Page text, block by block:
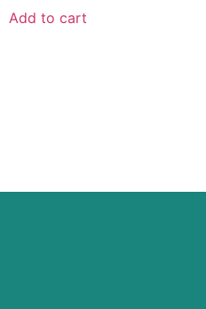
Add to cart